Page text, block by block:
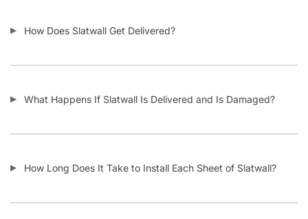
How Does Slatwall Get Delivered?
What Happens If Slatwall Is Delivered and Is Damaged?
How Long Does It Take to Install Each Sheet of Slatwall?